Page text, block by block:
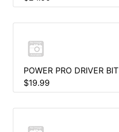
POWER PRO DRIVER BIT
$19.99